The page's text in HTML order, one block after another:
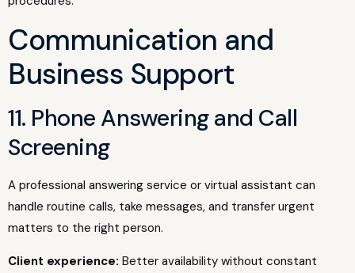
Communication and
Business Support
11. Phone Answering and Call
Screening
A professional answering service or virtual assistant can
handle routine calls, take messages, and transfer urgent
matters to the right person.
Client experience: Better availability without constant